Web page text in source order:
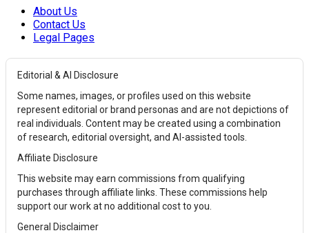
About Us
Contact Us
Legal Pages
Editorial & AI Disclosure
Some names, images, or profiles used on this website
represent editorial or brand personas and are not depictions of
real individuals. Content may be created using a combination
of research, editorial oversight, and AI-assisted tools.
Affiliate Disclosure
This website may earn commissions from qualifying
purchases through affiliate links. These commissions help
support our work at no additional cost to you.
General Disclaimer